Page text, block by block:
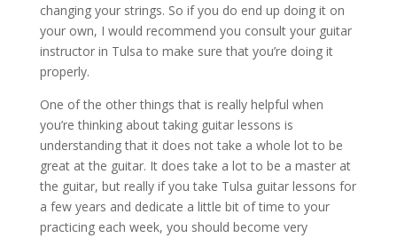
changing your strings. So if you do end up doing it on
your own, I would recommend you consult your guitar
instructor in Tulsa to make sure that you’re doing it
properly.
One of the other things that is really helpful when
you’re thinking about taking guitar lessons is
understanding that it does not take a whole lot to be
great at the guitar. It does take a lot to be a master at
the guitar, but really if you take Tulsa guitar lessons for
a few years and dedicate a little bit of time to your
practicing each week, you should become very